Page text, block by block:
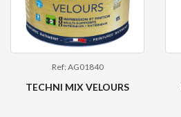
Ref: AG01840
TECHNI MIX VELOURS